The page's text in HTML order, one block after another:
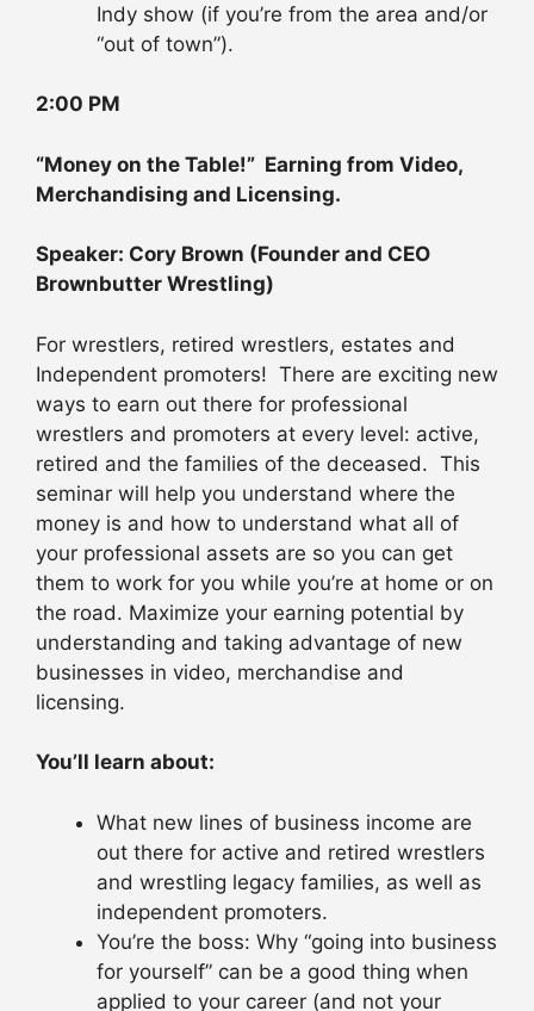
Indy show (if you’re from the area and/or
“out of town”).
2:00 PM
“Money on the Table!” Earning from Video,
Merchandising and Licensing.
Speaker: Cory Brown (Founder and CEO
Brownbutter Wrestling)
For wrestlers, retired wrestlers, estates and
Independent promoters! There are exciting new
ways to earn out there for professional
wrestlers and promoters at every level: active,
retired and the families of the deceased. This
seminar will help you understand where the
money is and how to understand what all of
your professional assets are so you can get
them to work for you while you’re at home or on
the road. Maximize your earning potential by
understanding and taking advantage of new
businesses in video, merchandise and
licensing.
You’ll learn about:
What new lines of business income are
out there for active and retired wrestlers
and wrestling legacy families, as well as
independent promoters.
You’re the boss: Why “going into business
for yourself” can be a good thing when
applied to your career (and not your